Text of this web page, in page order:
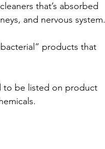
that’s absorbed
and nervous system.
products that
to be listed on product